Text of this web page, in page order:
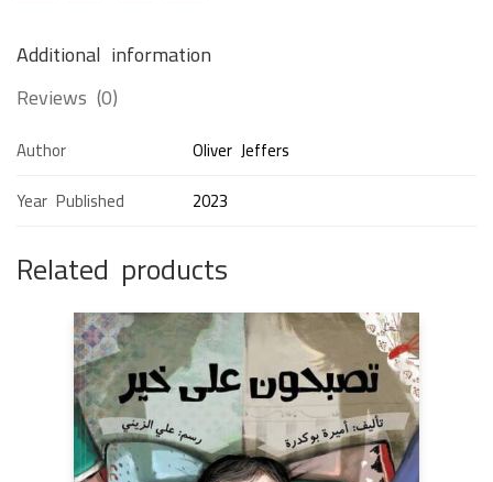
Additional information
Reviews (0)
Author
Oliver Jeffers
Year Published
2023
Related products